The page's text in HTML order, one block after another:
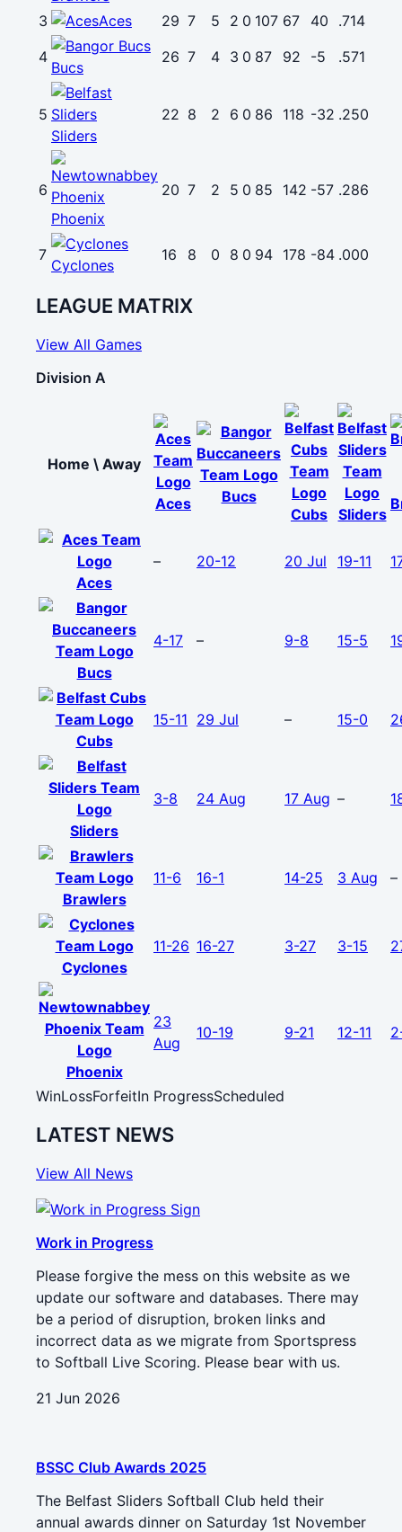
3
Aces 29 7 5 2 0 107 67 40
.714
4
Bucs
26 7 4 3 0 87 92 -5 .571
5
Sliders
22 8 2 6 0 86 118 -32 .250
6
Phoenix
20 7 2 5 0 85 142 -57 .286
7
Cyclones
16 8 0 8 0 94 178 -84 .000
LEAGUE MATRIX
View All Games
Division A
Home \ Away
Aces
Bucs
Cubs Sliders
Aces
– 20-12 20 Jul 19-11
Bucs
4-17 – 9-8 15-5
Cubs
15-11 29 Jul – 15-0
Sliders
3-8 24 Aug 17 Aug –
Brawlers
11-6 16-1 14-25 3 Aug –
Cyclones
11-26 16-27 3-27 3-15
Phoenix
23
Aug
10-19 9-21 12-11
WinLossForfeitIn ProgressScheduled
LATEST NEWS
View All News
Work in Progress
Please forgive the mess on this website as we
update our software and databases. There may
be a period of disruption, broken links and
incorrect data as we migrate from Sportspress
to Softball Live Scoring. Please bear with us.
21 Jun 2026
BSSC Club Awards 2025
The Belfast Sliders Softball Club held their
annual awards dinner on Saturday 1st November